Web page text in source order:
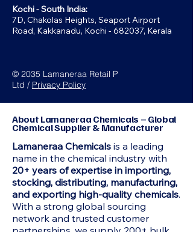
Kochi - South India:
7D, Chakolas Heights, Seaport Airport
Road, Kakkanadu, Kochi - 682037, Kerala
© 2035 Lamaneraa Retail P
Ltd / Privacy Policy
About Lamaneraa Chemicals – Global
Chemical Supplier & Manufacturer
Lamaneraa Chemicals is a leading
name in the chemical industry with
20+ years of expertise in importing,
stocking, distributing, manufacturing,
and exporting high-quality chemicals.
With a strong global sourcing
network and trusted customer